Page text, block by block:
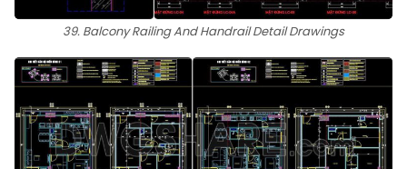
39. Balcony Railing And Handrail Detail Drawings